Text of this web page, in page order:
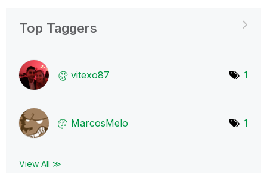
Top Taggers
vitexo87 1
MarcosMelo 1
View All ≫